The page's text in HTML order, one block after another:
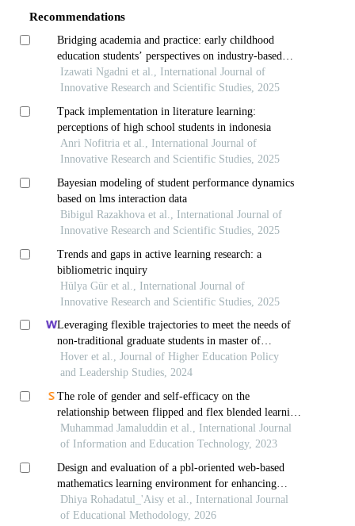
Recommendations
Bridging academia and practice: early childhood
education students’ perspectives on industry-based
learning
Izawati Ngadni et al., International Journal of
Innovative Research and Scientific Studies, 2025
Tpack implementation in literature learning:
perceptions of high school students in indonesia
Anri Nofitria et al., International Journal of
Innovative Research and Scientific Studies, 2025
Bayesian modeling of student performance dynamics
based on lms interaction data
Bibigul Razakhova et al., International Journal of
Innovative Research and Scientific Studies, 2025
Trends and gaps in active learning research: a
bibliometric inquiry
Hülya Gür et al., International Journal of
Innovative Research and Scientific Studies, 2025
Leveraging flexible trajectories to meet the needs of
non-traditional graduate students in master of
education degree programs
Hover et al., Journal of Higher Education Policy
and Leadership Studies, 2024
The role of gender and self-efficacy on the
relationship between flipped and flex blended learning
and mathematics abilities
Muhammad Jamaluddin et al., International Journal
of Information and Education Technology, 2023
Design and evaluation of a pbl-oriented web-based
mathematics learning environment for enhancing
problem-solving and self-regulated learning
Dhiya Rohadatul_'Aisy et al., International Journal
of Educational Methodology, 2026